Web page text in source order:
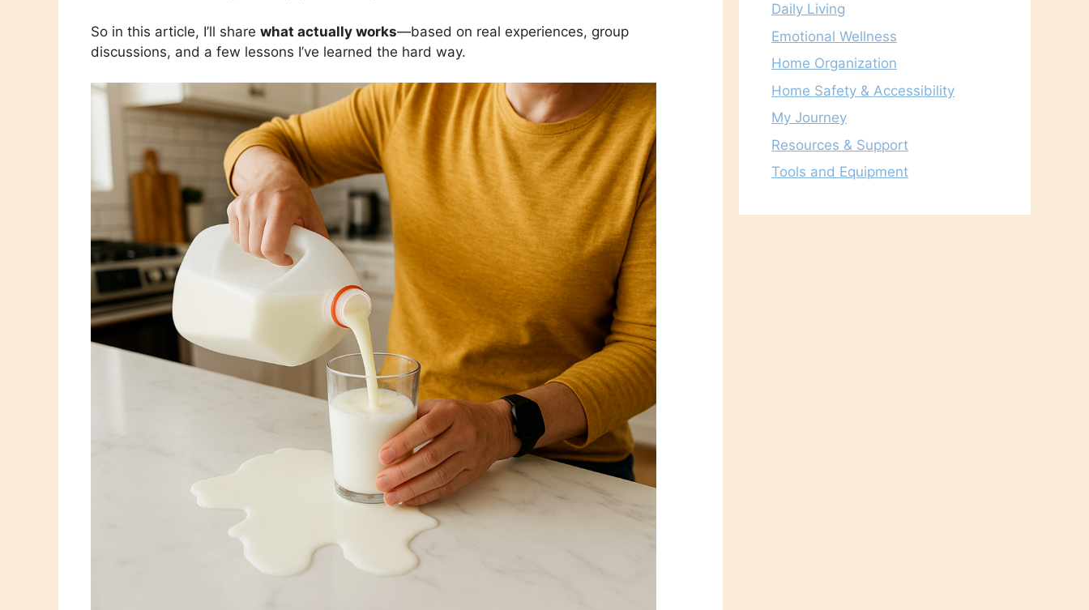
So in this article, I’ll share what actually works—based on real experiences, group
discussions, and a few lessons I’ve learned the hard way.
Daily Living
Emotional Wellness
Home Organization
Home Safety & Accessibility
My Journey
Resources & Support
Tools and Equipment